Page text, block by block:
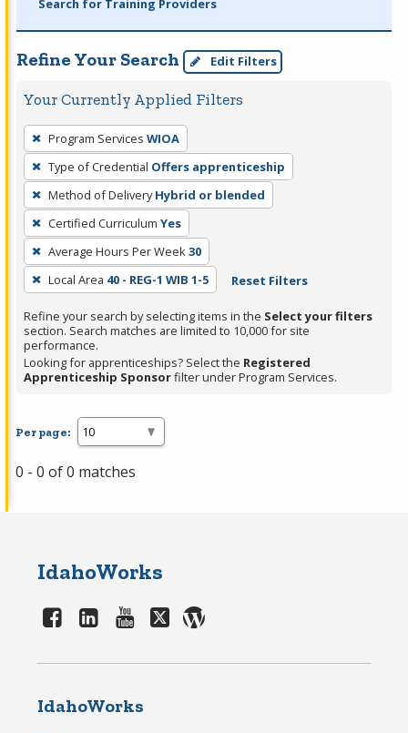
Search for Training Providers
Refine Your Search Edit Filters
Your Currently Applied Filters
To
remove
a
filter,
press
Enter
or
Spacebar.
Program Services WIOA
Type of Credential Offers apprenticeship
Method of Delivery Hybrid or blended
Certified Curriculum Yes
Average Hours Per Week30
Local Area 40 - REG-1 WIB 1-5 Reset Filters
Refine your search by selecting items in the Select your filters
section. Search matches are limited to 10,000 for site
performance.
Looking for apprenticeships? Select the Registered
Apprenticeship Sponsorfilter under Program Services.
Per page:
0 - 0 of 0 matches
IdahoWorks
IdahoWorks